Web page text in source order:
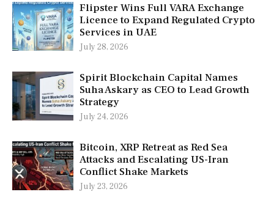
Flipster Wins Full VARA Exchange
Licence to Expand Regulated Crypto
Services in UAE
July 28, 2026
Spirit Blockchain Capital Names
Suha Askary as CEO to Lead Growth
Strategy
July 24, 2026
Bitcoin, XRP Retreat as Red Sea
Attacks and Escalating US-Iran
Conflict Shake Markets
July 23, 2026